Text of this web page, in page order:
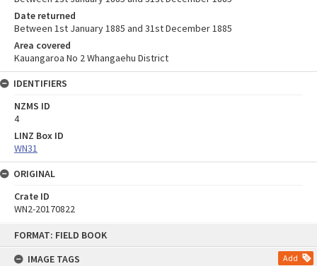
FORMAT: FIELD BOOK
IMAGE TAGS
Add
Date returned
Between 1st January 1885 and 31st December 1885
Area covered
Kauangaroa No 2 Whangaehu District
IDENTIFIERS
NZMS ID
4
LINZ Box ID
WN31
ORIGINAL
Crate ID
WN2-20170822